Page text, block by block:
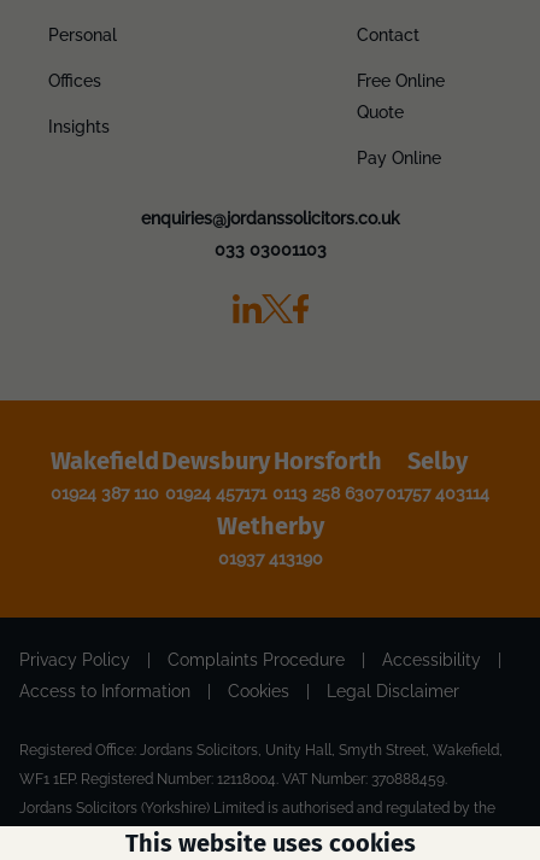
This website uses cookies
Personal
Offices
Insights
Contact
Free Online
Quote
Pay Online
enquiries@jordanssolicitors.co.uk
033 03001103
Wakefield
01924 387 110
Dewsbury
01924 457171
Horsforth
0113 258 6307
Selby
01757 403114
Wetherby
01937 413190
Privacy Policy Complaints Procedure Accessibility
Access to Information
Cookies Legal Disclaimer
Registered Office: Jordans Solicitors, Unity Hall, Smyth Street, Wakefield,
WF1 1EP. Registered Number: 12118004. VAT Number: 370888459.
Jordans Solicitors (Yorkshire) Limited is authorised and regulated by the
Solicitors Regulation Authority.